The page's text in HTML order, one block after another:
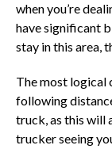
when you’re
have significant
stay in this area,
The most logical
following
truck, as this will
trucker seeing